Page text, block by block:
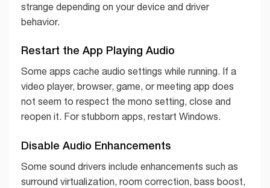
strange depending on your device and driver
behavior.
Restart the App Playing Audio
Some apps cache audio settings while running. If a
video player, browser, game, or meeting app does
not seem to respect the mono setting, close and
reopen it. For stubborn apps, restart Windows.
Disable Audio Enhancements
Some sound drivers include enhancements such as
surround virtualization, room correction, bass boost,